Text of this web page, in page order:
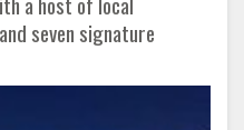
seven signature